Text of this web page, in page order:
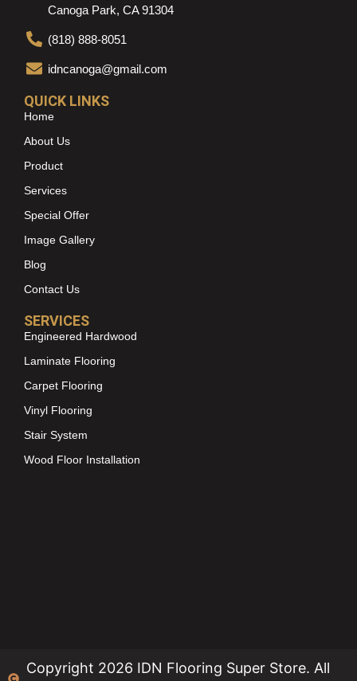
Canoga Park, CA 91304
(818) 888-8051
idncanoga@gmail.com
QUICK LINKS
Home
About Us
Product
Services
Special Offer
Image Gallery
Blog
Contact Us
SERVICES
Engineered Hardwood
Laminate Flooring
Carpet Flooring
Vinyl Flooring
Stair System
Wood Floor Installation
Copyright 2026 IDN Flooring Super Store. All